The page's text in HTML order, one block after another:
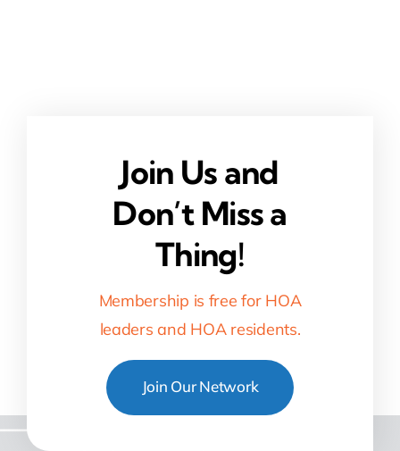
Join Us and
Don’t Miss a
Thing!
Membership is free for HOA
leaders and HOA residents.
Join Our Network